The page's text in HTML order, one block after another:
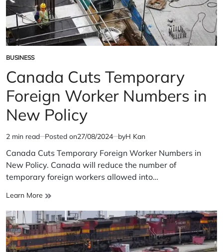
POSTED
IN
BUSINESS
Canada Cuts Temporary
Foreign Worker Numbers in
New Policy
Estimated
read
time
2 min read Posted on27/08/2024 byH Kan
Canada Cuts Temporary Foreign Worker Numbers in
New Policy. Canada will reduce the number of
temporary foreign workers allowed into…
Learn More Canada
Temporary
Foreign
Worker
Numbers